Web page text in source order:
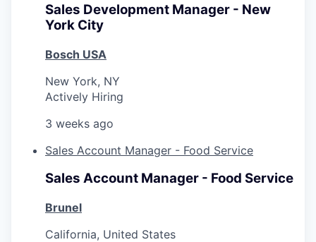
Sales Development Manager - New
York City
Bosch USA
New York, NY
Actively Hiring
3 weeks ago
Sales Account Manager - Food Service
Sales Account Manager - Food Service
Brunel
California, United States